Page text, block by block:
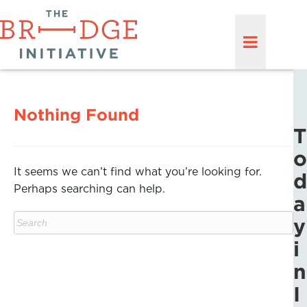
Nothing Found
It seems we can’t find what you’re looking for.
Perhaps searching can help.
T
o
d
a
y
i
n
I